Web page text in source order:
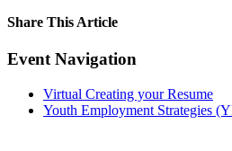
Share This Article
Facebook
X
LinkedIn
Pinterest
Email
Event Navigation
Virtual Creating your Resume
Youth Employment Strategies